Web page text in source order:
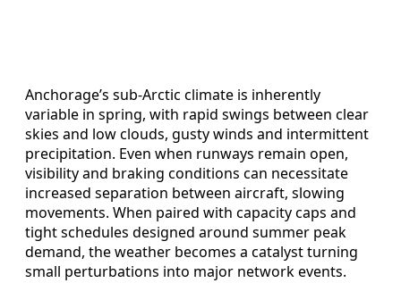
Anchorage’s sub-Arctic climate is inherently
variable in spring, with rapid swings between clear
skies and low clouds, gusty winds and intermittent
precipitation. Even when runways remain open,
visibility and braking conditions can necessitate
increased separation between aircraft, slowing
movements. When paired with capacity caps and
tight schedules designed around summer peak
demand, the weather becomes a catalyst turning
small perturbations into major network events.